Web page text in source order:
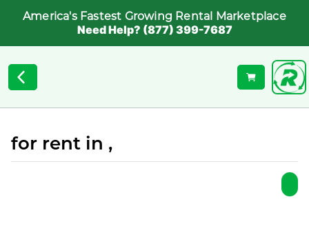
America's Fastest Growing Rental Marketplace
Need Help? (877) 399-7687
for rent in ,